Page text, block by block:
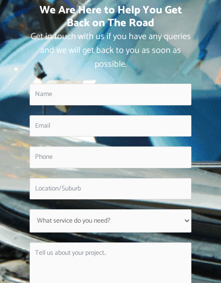
We Are Here to Help You Get
Back on The Road
Get in touch with us if you have any queries
and we will get back to you as soon as
possible.